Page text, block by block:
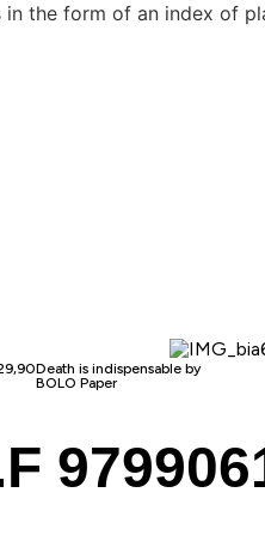
the form of an index of
Death is indispensable by
BOLO Paper